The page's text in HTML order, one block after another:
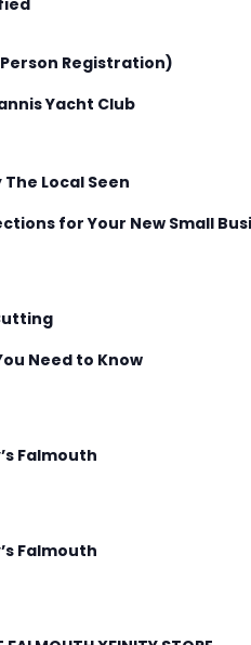
Registration)
Yacht Club
Local Seen
for Your New Small
Need to Know
Falmouth
Falmouth